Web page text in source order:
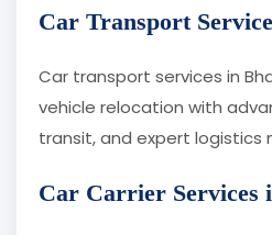
Car Transport
Car transport services in
vehicle relocation with
transit, and expert
Car Carrier Services